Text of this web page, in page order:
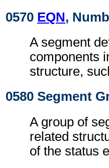
0570 EQN,
A segment
components
structure,
0580 Segment
A group of
related
of the status